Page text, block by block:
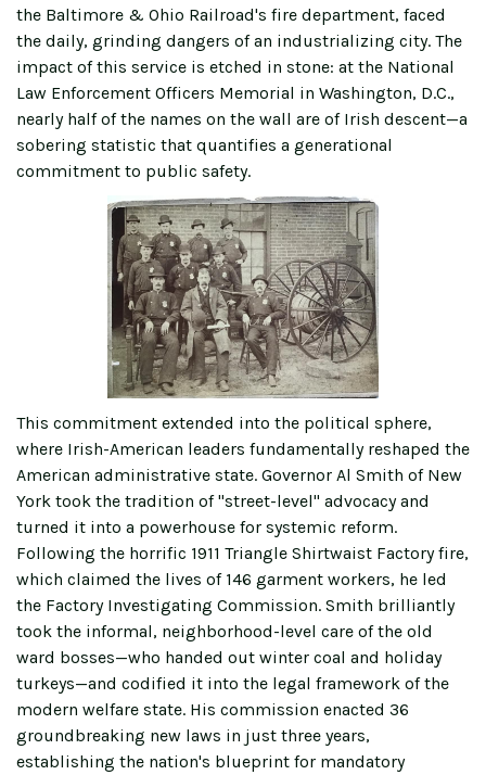
the Baltimore & Ohio Railroad's fire department, faced
the daily, grinding dangers of an industrializing city. The
impact of this service is etched in stone: at the National
Law Enforcement Officers Memorial in Washington, D.C.,
nearly half of the names on the wall are of Irish descent—a
sobering statistic that quantifies a generational
commitment to public safety.
This commitment extended into the political sphere,
where Irish-American leaders fundamentally reshaped the
American administrative state. Governor Al Smith of New
York took the tradition of "street-level" advocacy and
turned it into a powerhouse for systemic reform.
Following the horrific 1911 Triangle Shirtwaist Factory fire,
which claimed the lives of 146 garment workers, he led
the Factory Investigating Commission. Smith brilliantly
took the informal, neighborhood-level care of the old
ward bosses—who handed out winter coal and holiday
turkeys—and codified it into the legal framework of the
modern welfare state. His commission enacted 36
groundbreaking new laws in just three years,
establishing the nation's blueprint for mandatory